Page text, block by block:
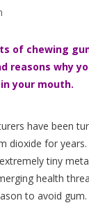
of chewing
reasons why
your mouth.
have been
dioxide for
tiny
health
to avoid gum.